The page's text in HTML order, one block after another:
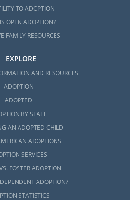
TO ADOPTION
OPEN ADOPTION?
FAMILY RESOURCES
EXPLORE
AND RESOURCES
ADOPTION
ADOPTED
BY STATE
AN ADOPTED CHILD
ADOPTIONS
SERVICES
FOSTER ADOPTION
ADOPTION?
STATISTICS